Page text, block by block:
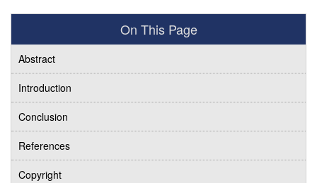
On This Page
Abstract
Introduction
Conclusion
References
Copyright